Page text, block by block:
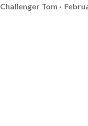
Challenger Tom